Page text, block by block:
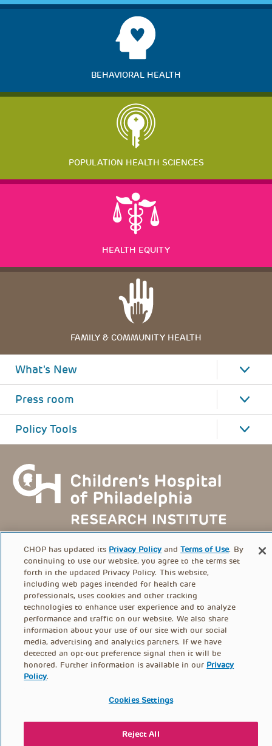
BEHAVIORAL HEALTH
POPULATION HEALTH SCIENCES
HEALTH EQUITY
FAMILY & COMMUNITY HEALTH
What's New
Press room
Policy Tools
FOOTER
MENU
PRIVACY POLICY TERMS OF USE
CONTACT US DONATE
CHOP has updated its Privacy Policy andTerms of Use. By
continuing to use our website, you agree to the terms set
forth in the updated Privacy Policy. This website,
including web pages intended for health care
professionals, uses cookies and other tracking
technologies to enhance user experience and to analyze
performance and traffic on our website. We also share
information about your use of our site with our social
media, advertising and analytics partners. If we have
detected an opt-out preference signal then it will be
honored. Further information is available in our Privacy
Policy.
Cookies Settings
Reject All